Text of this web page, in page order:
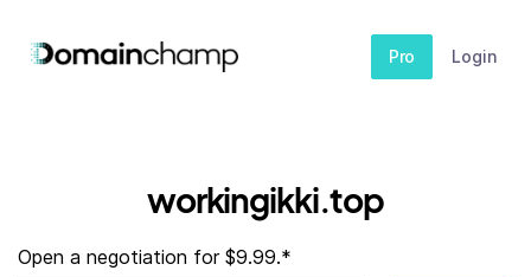
Pro Login
workingikki.top
Open a negotiation for $9.99.*